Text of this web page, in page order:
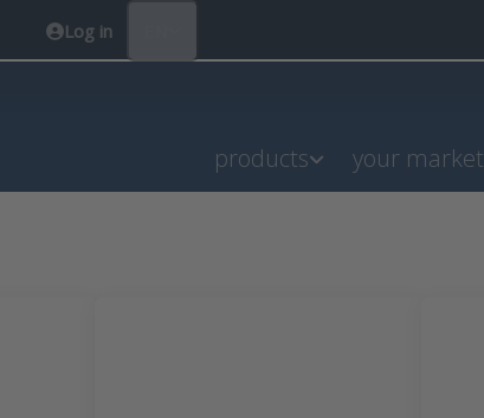
Log in
products your market